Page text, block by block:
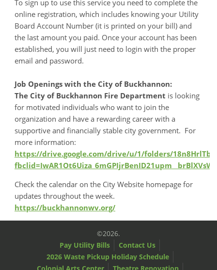
To sign up to use this service you need to complete the
online registration, which includes knowing your Utility
Board Account Number (it is printed on your bill) and
the last amount you paid. Once your account has been
established, you will just need to login with the proper
email and password.
Job Openings with the City of Buckhannon:
The City of Buckhannon Fire Department is looking
for motivated individuals who want to join the
organization and have a rewarding career with a
supportive and financially stable city government. For
more information:
https://drive.google.com/drive/u/1/folders/
Check the calendar on the City Website homepage for
updates throughout the week.
https://buckhannonwv.org/
©2026.
Pay Utility Bills
Contact Us
2026 Waste Pickup Holiday Schedule